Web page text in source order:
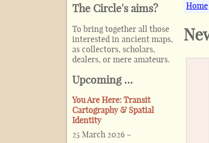
The Circle's aims?
To bring together all those
interested in ancient maps,
as collectors, scholars,
dealers, or mere amateurs.
Upcoming …
You Are Here: Transit
Cartography & Spatial
Identity
25 March 2026 –
Home